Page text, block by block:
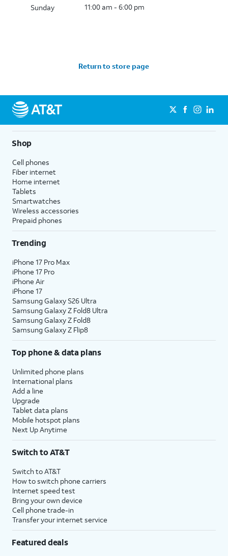
Sunday
11:00 am - 6:00 pm
Return to store page
Shop
Cell phones
Fiber internet
Home internet
Tablets
Smartwatches
Wireless accessories
Prepaid phones
Trending
iPhone 17 Pro Max
iPhone 17 Pro
iPhone Air
iPhone 17
Samsung Galaxy S26 Ultra
Samsung Galaxy Z Fold8 Ultra
Samsung Galaxy Z Fold8
Samsung Galaxy Z Flip8
Top phone & data plans
Unlimited phone plans
International plans
Add a line
Upgrade
Tablet data plans
Mobile hotspot plans
Next Up Anytime
Switch to AT&T
Switch to AT&T
How to switch phone carriers
Internet speed test
Bring your own device
Cell phone trade-in
Transfer your internet service
Featured deals